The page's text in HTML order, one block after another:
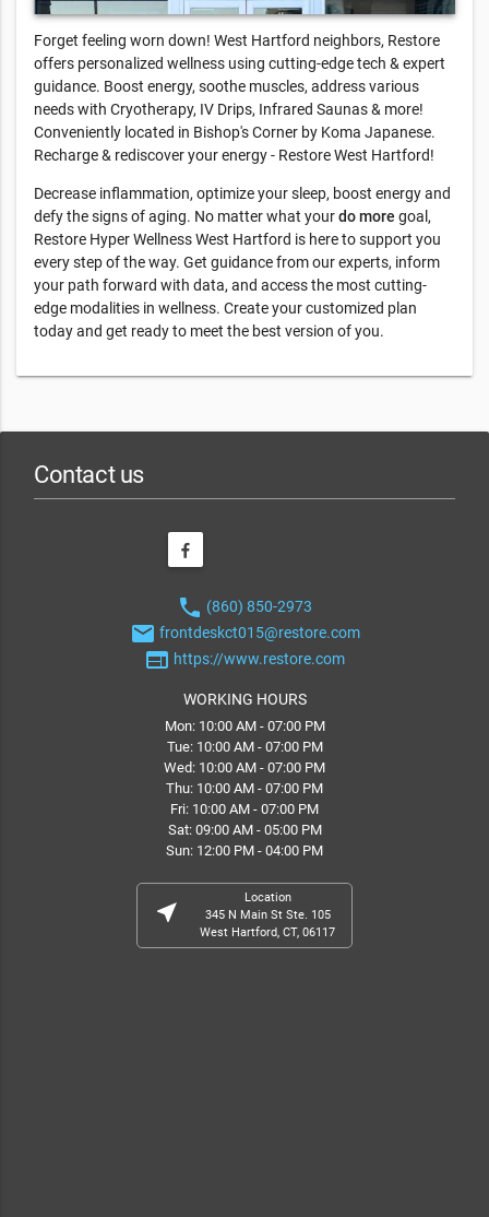
Forget feeling worn down! West Hartford neighbors, Restore
offers personalized wellness using cutting-edge tech & expert
guidance. Boost energy, soothe muscles, address various
needs with Cryotherapy, IV Drips, Infrared Saunas & more!
Conveniently located in Bishop's Corner by Koma Japanese.
Recharge & rediscover your energy - Restore West Hartford!
Decrease inflammation, optimize your sleep, boost energy and
defy the signs of aging. No matter what yourdo more goal,
Restore Hyper Wellness West Hartford is here to support you
every step of the way. Get guidance from our experts, inform
your path forward with data, and access the most cutting-
edge modalities in wellness. Create your customized plan
today and get ready to meet the best version of you.
Contact us
phone (860) 850-2973
email frontdeskct015@restore.com
web https://www.restore.com
WORKING HOURS
Mon: 10:00 AM - 07:00 PM
Tue: 10:00 AM - 07:00 PM
Wed: 10:00 AM - 07:00 PM
Thu: 10:00 AM - 07:00 PM
Fri: 10:00 AM - 07:00 PM
Sat: 09:00 AM - 05:00 PM
Sun: 12:00 PM - 04:00 PM
near_me
Location
345 N Main St Ste. 105
West Hartford, CT, 06117